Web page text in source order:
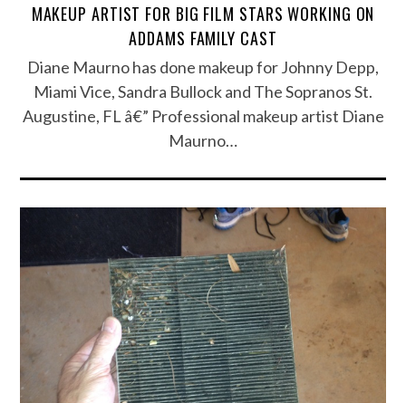
MAKEUP ARTIST FOR BIG FILM STARS WORKING ON
ADDAMS FAMILY CAST
Diane Maurno has done makeup for Johnny Depp,
Miami Vice, Sandra Bullock and The Sopranos St.
Augustine, FL â€” Professional makeup artist Diane
Maurno…